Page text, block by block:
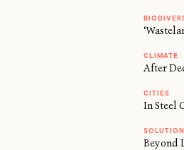
CLIMATE
After
CITIES
In Steel
Beyond